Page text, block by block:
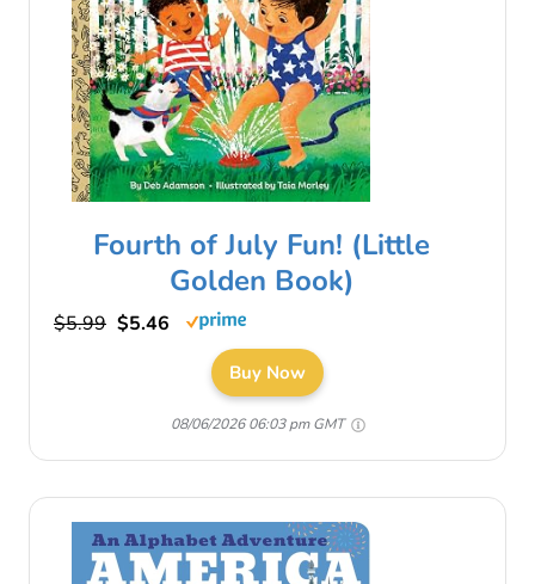
Fourth of July Fun! (Little
Golden Book)
$5.99 $5.46
Buy Now
08/06/2026 06:03 pm GMT